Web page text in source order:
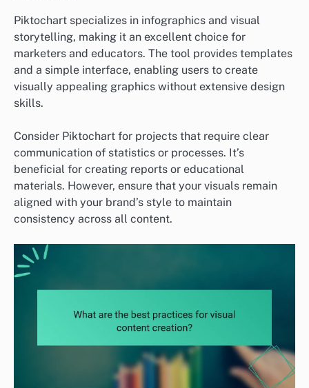
Piktochart specializes in infographics and visual
storytelling, making it an excellent choice for
marketers and educators. The tool provides templates
and a simple interface, enabling users to create
visually appealing graphics without extensive design
skills.
Consider Piktochart for projects that require clear
communication of statistics or processes. It’s
beneficial for creating reports or educational
materials. However, ensure that your visuals remain
aligned with your brand’s style to maintain
consistency across all content.